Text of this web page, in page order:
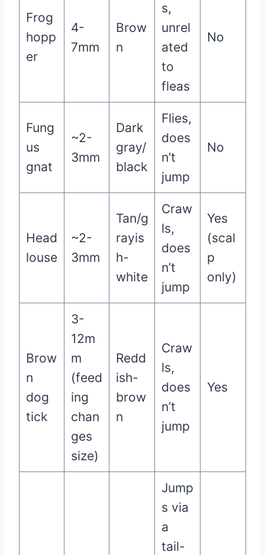
Frog
hopp
er
4-
7mm
Brow
n
s,
unrel
ated
to
fleas
No
Fung
us
gnat
~2-
3mm
Dark
gray/
black
Flies,
does
n’t
jump
No
Head
louse
~2-
3mm
Tan/g
rayis
h-
white
Craw
ls,
does
n’t
jump
Yes
(scal
p
only)
Brow
n
dog
tick
3-
12m
m
(feed
ing
chan
ges
size)
Redd
ish-
brow
n
Craw
ls,
does
n’t
jump
Yes
Jump
s via
a
tail-